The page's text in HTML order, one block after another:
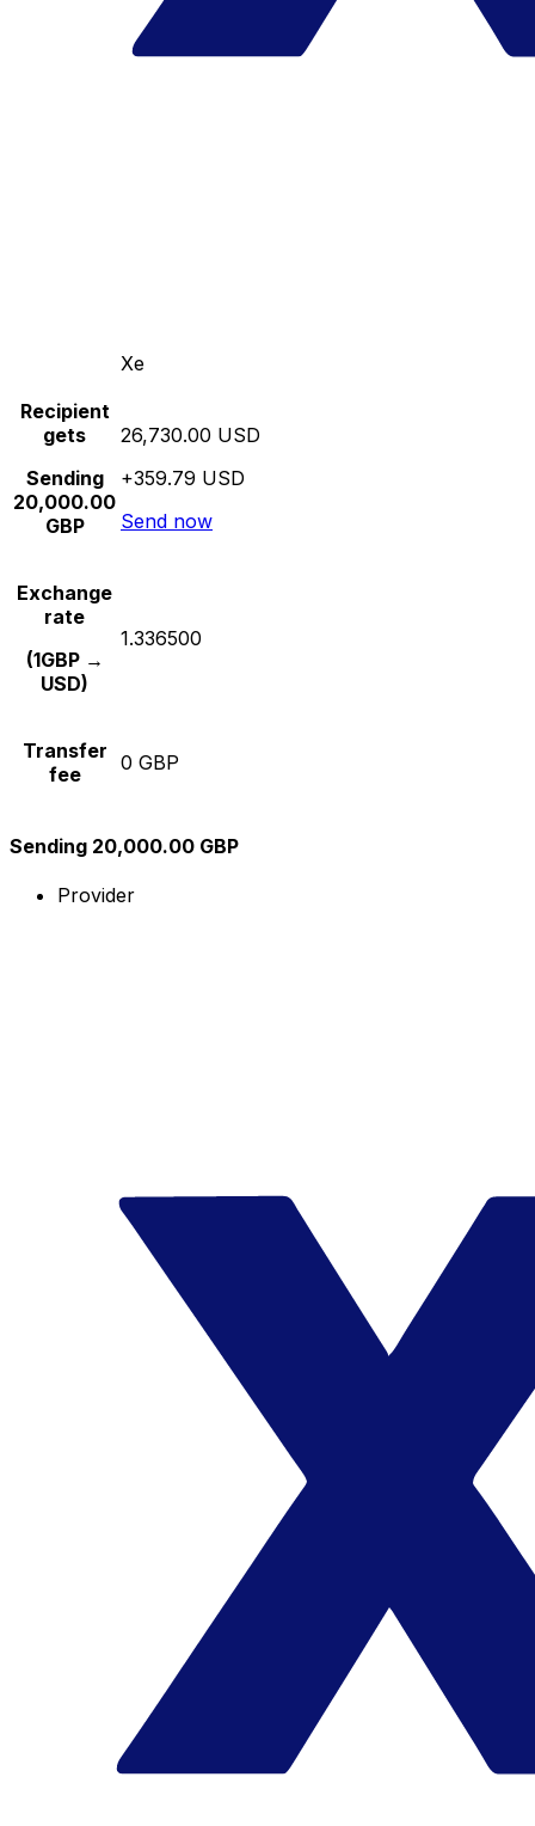
Xe
Recipient
gets
Sending
20,000.00
GBP
26,730.00 USD
+359.79 USD
Send now
Exchange
rate
(1GBP →
USD)
1.336500
Transfer
fee
0 GBP
Sending 20,000.00 GBP
Provider